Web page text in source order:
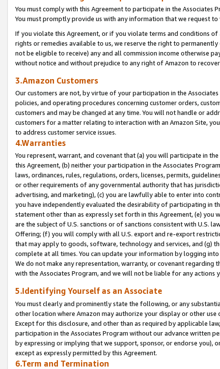
You must comply with this Agreement to participate in the Associates
You must promptly provide us with any information that we request
If you violate this Agreement, or if you violate terms and conditions
rights or remedies available to us, we reserve the right to
not be eligible to receive) any and all commission income otherwise
without notice and without prejudice to any right of Amazon to
3.Amazon Customers
Our customers are not, by virtue of your participation in the
policies, and operating procedures concerning customer orders,
customers and may be changed at any time. You will not handle or
customers for a matter relating to interaction with an Amazon Site,
to address customer service issues.
4.Warranties
You represent, warrant, and covenant that (a) you will participate in
this Agreement, (b) neither your participation in the Associates
laws, ordinances, rules, regulations, orders, licenses, permits,
or other requirements of any governmental authority that has
advertising, and marketing), (c) you are lawfully able to enter into
you have independently evaluated the desirability of participating in
statement other than as expressly set forth in this Agreement, (e)
are the subject of U.S. sanctions or of sanctions consistent with U.S.
Offering; (f) you will comply with all U.S. export and re-export
that may apply to goods, software, technology and services, and (g)
complete at all times. You can update your information by logging
We do not make any representation, warranty, or covenant regarding
with the Associates Program, and we will not be liable for any actions
5.Identifying Yourself as an Associate
You must clearly and prominently state the following, or any
other location where Amazon may authorize your display or other
Except for this disclosure, and other than as required by applicable
participation in the Associates Program without our advance written
by expressing or implying that we support, sponsor, or endorse you),
except as expressly permitted by this Agreement.
6.Term and Termination